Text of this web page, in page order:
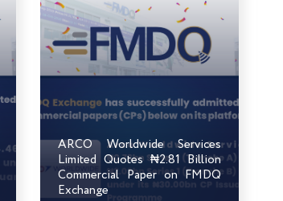
ARCO Worldwide Services
Limited Quotes ₦2.81 Billion
Commercial Paper on FMDQ
Exchange